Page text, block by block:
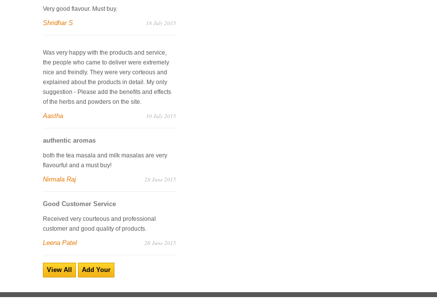
Very good flavour. Must buy.
Shridhar S 18 July 2015
Was very happy with the products and service,
the people who came to deliver were extremely
nice and freindly. They were very corteous and
explained about the products in detail. My only
suggestion - Please add the benefits and effects
of the herbs and powders on the site.
Aastha 10 July 2015
authentic aromas
both the tea masala and milk masalas are very
flavourful and a must buy!
Nirmala Raj 28 June 2015
Good Customer Service
Received very courteous and professional
customer and good quality of products.
Leena Patel 26 June 2015
View All Add Your